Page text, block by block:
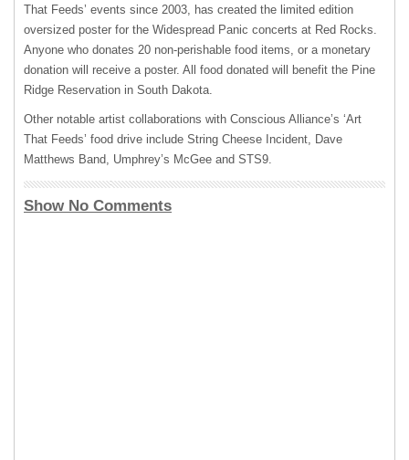
That Feeds’ events since 2003, has created the limited edition
oversized poster for the Widespread Panic concerts at Red Rocks.
Anyone who donates 20 non-perishable food items, or a monetary
donation will receive a poster. All food donated will benefit the Pine
Ridge Reservation in South Dakota.
Other notable artist collaborations with Conscious Alliance’s ‘Art
That Feeds’ food drive include String Cheese Incident, Dave
Matthews Band, Umphrey’s McGee and STS9.
Show No Comments